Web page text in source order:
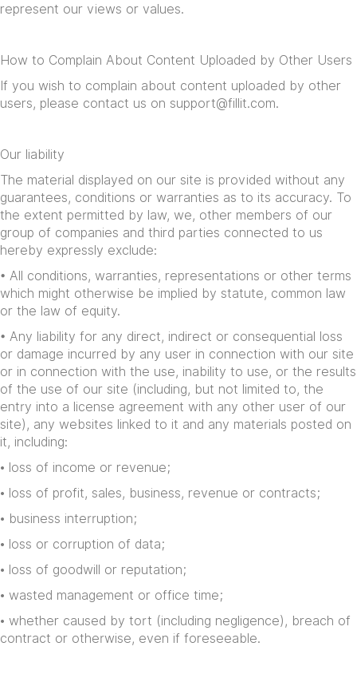
represent our views or values.
How to Complain About Content Uploaded by Other Users
If you wish to complain about content uploaded by other
users, please contact us on support@fillit.com.
Our liability
The material displayed on our site is provided without any
guarantees, conditions or warranties as to its accuracy. To
the extent permitted by law, we, other members of our
group of companies and third parties connected to us
hereby expressly exclude:
• All conditions, warranties, representations or other terms
which might otherwise be implied by statute, common law
or the law of equity.
• Any liability for any direct, indirect or consequential loss
or damage incurred by any user in connection with our site
or in connection with the use, inability to use, or the results
of the use of our site (including, but not limited to, the
entry into a license agreement with any other user of our
site), any websites linked to it and any materials posted on
it, including:
• loss of income or revenue;
• loss of profit, sales, business, revenue or contracts;
• business interruption;
• loss or corruption of data;
• loss of goodwill or reputation;
• wasted management or office time;
• whether caused by tort (including negligence), breach of
contract or otherwise, even if foreseeable.